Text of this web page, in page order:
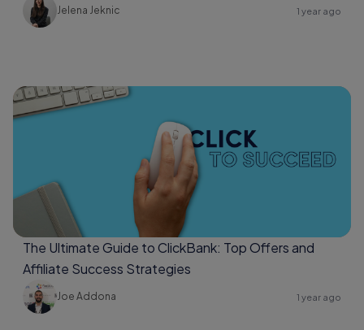
Jelena Jeknic 1 year ago
The Ultimate Guide to ClickBank: Top Offers and
Affiliate Success Strategies
Joe Addona 1 year ago